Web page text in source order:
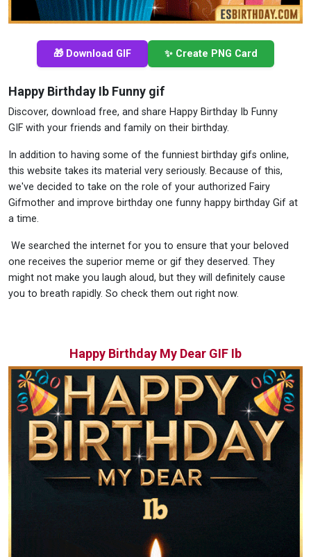
🎁 Download GIF ✨ Create PNG Card
Happy Birthday Ib Funny gif
Discover, download free, and share Happy Birthday Ib Funny
GIF with your friends and family on their birthday.
In addition to having some of the funniest birthday gifs online,
this website takes its material very seriously. Because of this,
we've decided to take on the role of your authorized Fairy
Gifmother and improve birthday one funny happy birthday Gif at
a time.
We searched the internet for you to ensure that your beloved
one receives the superior meme or gif they deserved. They
might not make you laugh aloud, but they will definitely cause
you to breath rapidly. So check them out right now.
Happy Birthday My Dear GIF Ib